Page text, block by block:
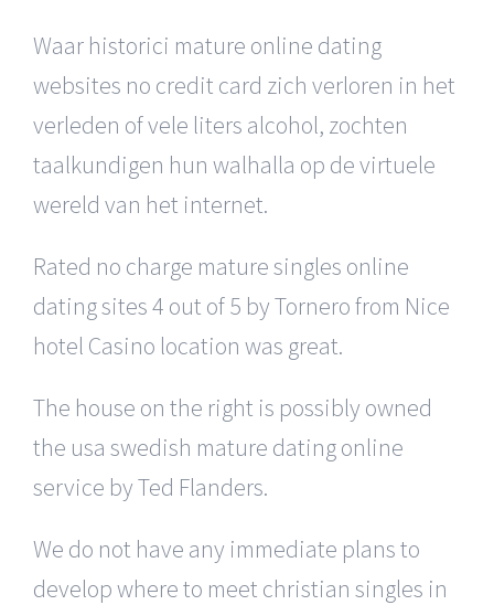
Waar historici mature online dating
websites no credit card zich verloren in het
verleden of vele liters alcohol, zochten
taalkundigen hun walhalla op de virtuele
wereld van het internet.
Rated no charge mature singles online
dating sites 4 out of 5 by Tornero from Nice
hotel Casino location was great.
The house on the right is possibly owned
the usa swedish mature dating online
service by Ted Flanders.
We do not have any immediate plans to
develop where to meet christian singles in